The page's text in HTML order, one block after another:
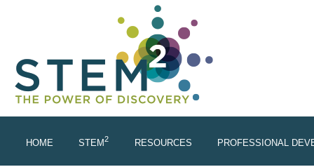
HOME STEM2 RESOURCES PROFESSIONAL